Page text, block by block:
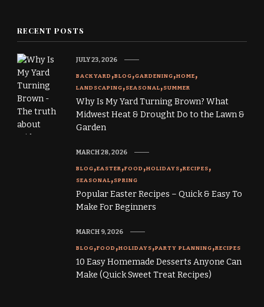
RECENT POSTS
BACKYARD BLOG GARDENING HOME
LANDSCAPING SEASONAL SUMMER
Why Is My Yard Turning Brown? What
Midwest Heat & Drought Do to the Lawn &
Garden
JULY 23, 2026
BLOG EASTER FOOD HOLIDAYS RECIPES
SEASONAL SPRING
Popular Easter Recipes – Quick & Easy To
Make For Beginners
MARCH 28, 2026
BLOG FOOD HOLIDAYS PARTY PLANNING RECIPES
10 Easy Homemade Desserts Anyone Can
Make (Quick Sweet Treat Recipes)
MARCH 9, 2026